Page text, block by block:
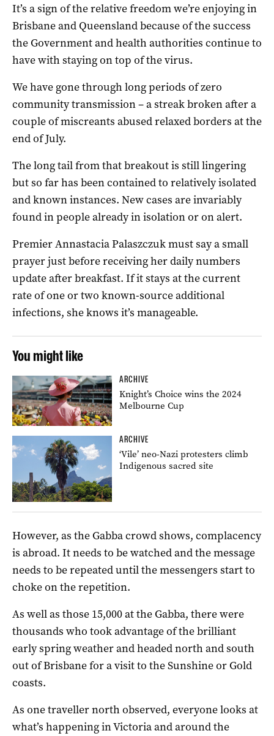
It’s a sign of the relative freedom we’re enjoying in
Brisbane and Queensland because of the success
the Government and health authorities continue to
have with staying on top of the virus.
We have gone through long periods of zero
community transmission – a streak broken after a
couple of miscreants abused relaxed borders at the
end of July.
The long tail from that breakout is still lingering
but so far has been contained to relatively isolated
and known instances. New cases are invariably
found in people already in isolation or on alert.
Premier Annastacia Palaszczuk must say a small
prayer just before receiving her daily numbers
update after breakfast. If it stays at the current
rate of one or two known-source additional
infections, she knows it’s manageable.
You might like
ARCHIVE
Knight’s Choice wins the 2024
Melbourne Cup
ARCHIVE
‘Vile’ neo-Nazi protesters climb
Indigenous sacred site
However, as the Gabba crowd shows, complacency
is abroad. It needs to be watched and the message
needs to be repeated until the messengers start to
choke on the repetition.
As well as those 15,000 at the Gabba, there were
thousands who took advantage of the brilliant
early spring weather and headed north and south
out of Brisbane for a visit to the Sunshine or Gold
coasts.
As one traveller north observed, everyone looks at
what’s happening in Victoria and around the